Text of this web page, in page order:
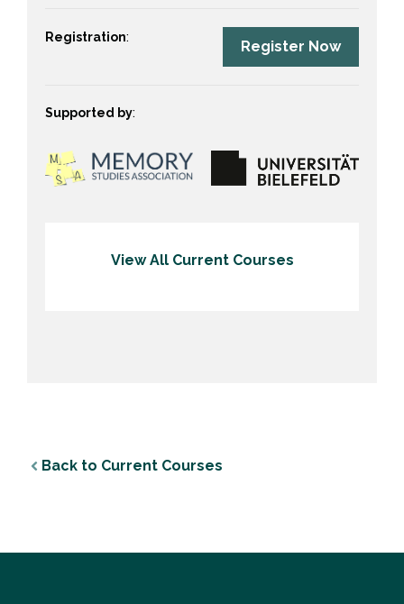
Registration:
Register Now
Supported by:
View All Current Courses
Back to Current Courses